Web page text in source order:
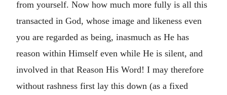
from yourself. Now how much more fully is all this
transacted in God, whose image and likeness even
you are regarded as being, inasmuch as He has
reason within Himself even while He is silent, and
involved in that Reason His Word! I may therefore
without rashness first lay this down (as a fixed